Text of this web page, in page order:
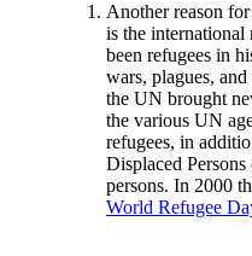
Another reason
is the international
been refugees in
wars, plagues,
the UN brought
the various UN
refugees, in
Displaced
persons. In 2000
World Refugee